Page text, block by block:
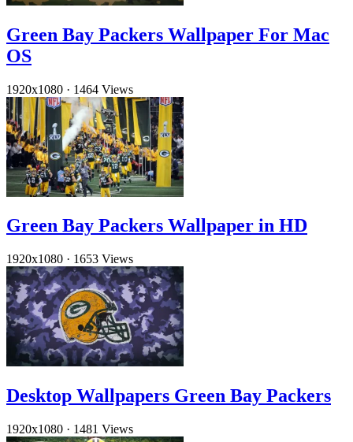
Green Bay Packers Wallpaper For Mac
OS
1920x1080 · 1464 Views
Green Bay Packers Wallpaper in HD
1920x1080 · 1653 Views
Desktop Wallpapers Green Bay Packers
1920x1080 · 1481 Views